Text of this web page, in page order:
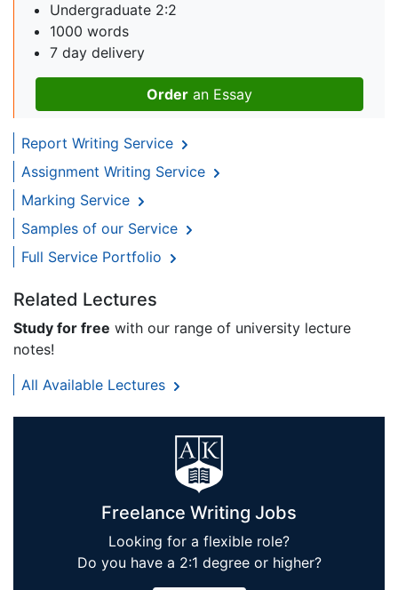
Undergraduate 2:2
1000 words
7 day delivery
Order an Essay
Report Writing Service
Assignment Writing Service
Marking Service
Samples of our Service
Full Service Portfolio
Related Lectures
Study for free with our range of university lecture
notes!
All Available Lectures
Freelance Writing Jobs
Looking for a flexible role?
Do you have a 2:1 degree or higher?